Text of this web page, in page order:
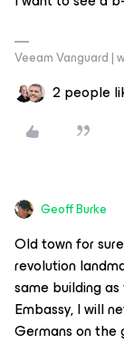
Veeam Vanguard |
2 people
Geoff Burke
Old town for
revolution
same building
Embassy, I will
Germans on the